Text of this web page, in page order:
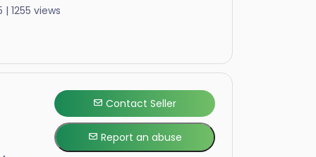
| 1255 views
Contact Seller
Report an abuse